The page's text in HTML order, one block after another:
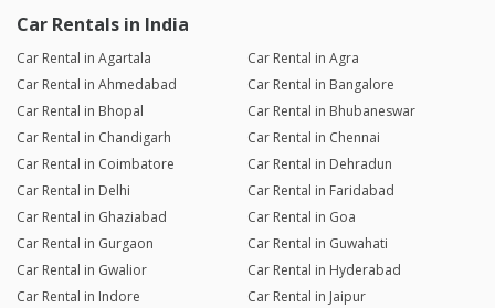
Car Rentals in India
Car Rental in Agartala
Car Rental in Agra
Car Rental in Ahmedabad
Car Rental in Bangalore
Car Rental in Bhopal
Car Rental in Bhubaneswar
Car Rental in Chandigarh
Car Rental in Chennai
Car Rental in Coimbatore
Car Rental in Dehradun
Car Rental in Delhi
Car Rental in Faridabad
Car Rental in Ghaziabad
Car Rental in Goa
Car Rental in Gurgaon
Car Rental in Guwahati
Car Rental in Gwalior
Car Rental in Hyderabad
Car Rental in Indore
Car Rental in Jaipur